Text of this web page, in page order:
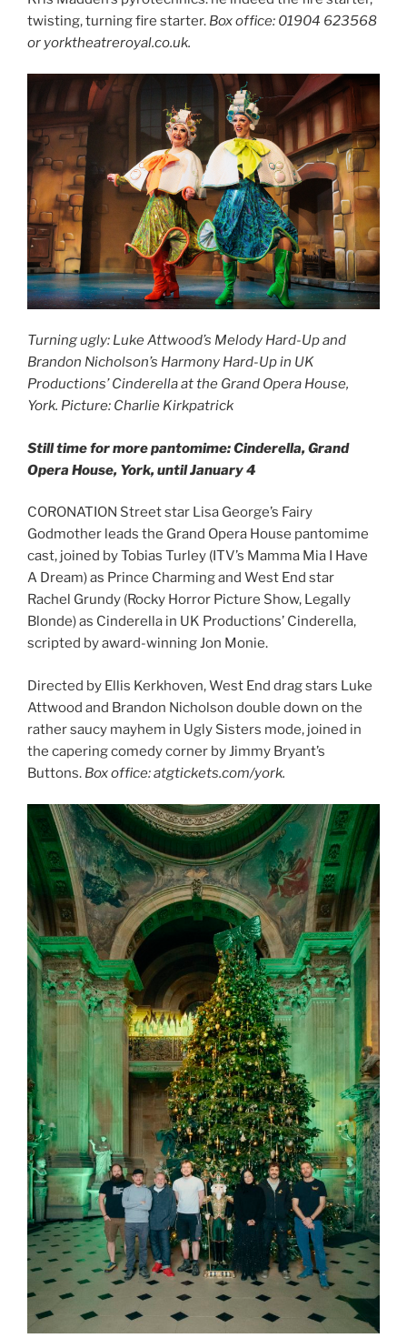
twisting, turning fire starter. Box office: 01904 623568
or yorktheatreroyal.co.uk.
Turning ugly: Luke Attwood’s Melody Hard-Up and
Brandon Nicholson’s Harmony Hard-Up in UK
Productions’ Cinderella at the Grand Opera House,
York. Picture: Charlie Kirkpatrick
Still time for more pantomime: Cinderella, Grand
Opera House, York, until January 4
CORONATION Street star Lisa George’s Fairy
Godmother leads the Grand Opera House pantomime
cast, joined by Tobias Turley (ITV’s Mamma Mia I Have
A Dream) as Prince Charming and West End star
Rachel Grundy (Rocky Horror Picture Show, Legally
Blonde) as Cinderella in UK Productions’ Cinderella,
scripted by award-winning Jon Monie.
Directed by Ellis Kerkhoven, West End drag stars Luke
Attwood and Brandon Nicholson double down on the
rather saucy mayhem in Ugly Sisters mode, joined in
the capering comedy corner by Jimmy Bryant’s
Buttons. Box office: atgtickets.com/york.